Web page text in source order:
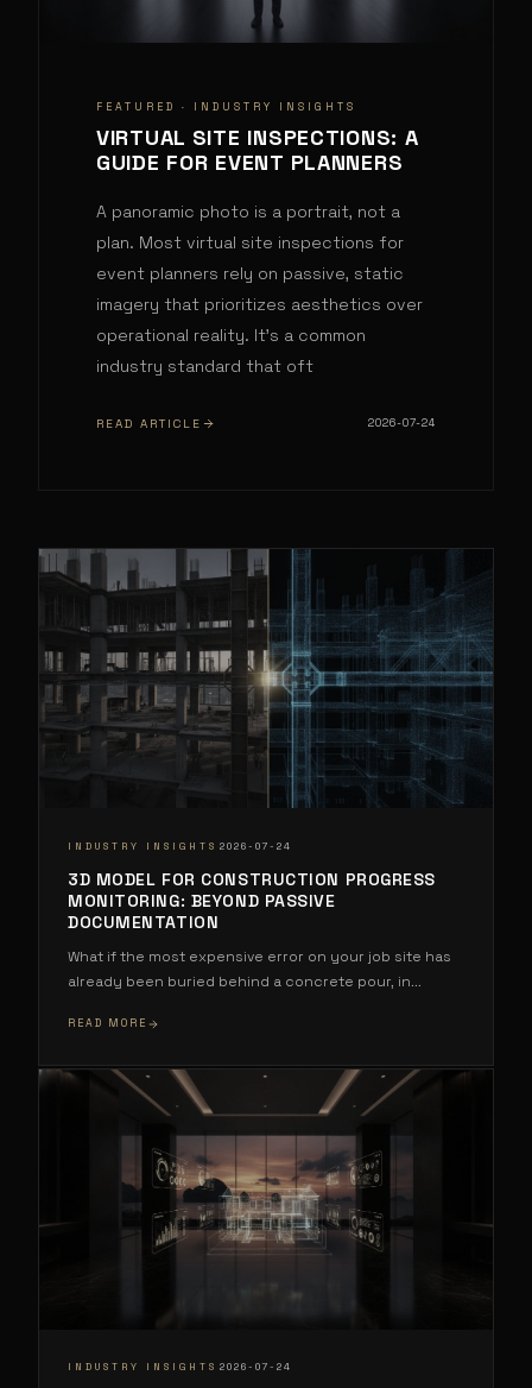
FEATURED · INDUSTRY INSIGHTS
VIRTUAL SITE INSPECTIONS: A
GUIDE FOR EVENT PLANNERS
A panoramic photo is a portrait, not a
plan. Most virtual site inspections for
event planners rely on passive, static
imagery that prioritizes aesthetics over
operational reality. It's a common
industry standard that oft
READ ARTICLE 2026-07-24
INDUSTRY INSIGHTS 2026-07-24
3D MODEL FOR CONSTRUCTION PROGRESS
MONITORING: BEYOND PASSIVE
DOCUMENTATION
What if the most expensive error on your job site has
already been buried behind a concrete pour, in...
READ MORE
INDUSTRY INSIGHTS 2026-07-24